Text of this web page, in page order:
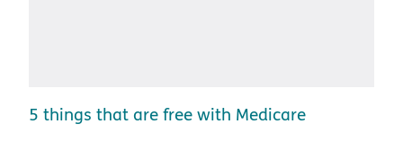
5 things that are free with Medicare